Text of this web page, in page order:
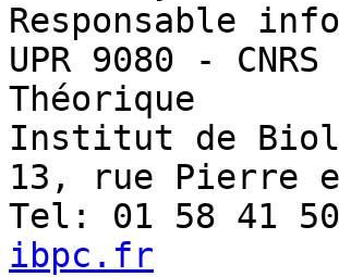
Responsable
UPR 9080 -
Théorique
Institut de
13, rue Pierre
Tel: 01 58 41
ibpc.fr